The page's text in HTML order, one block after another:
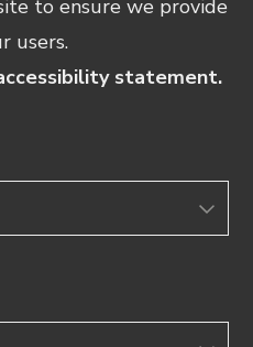
to ensure we provide
users.
statement.